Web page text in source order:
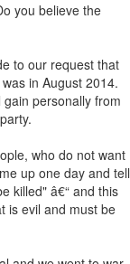
you believe the
to our request that
in August 2014.
personally from
who do not want
up one day and tell
killed" â€“ and this
is evil and must be